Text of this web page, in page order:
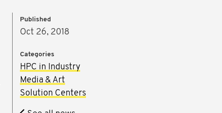
Published
Oct 26, 2018
Categories
HPC in Industry
Media & Art
Solution Centers